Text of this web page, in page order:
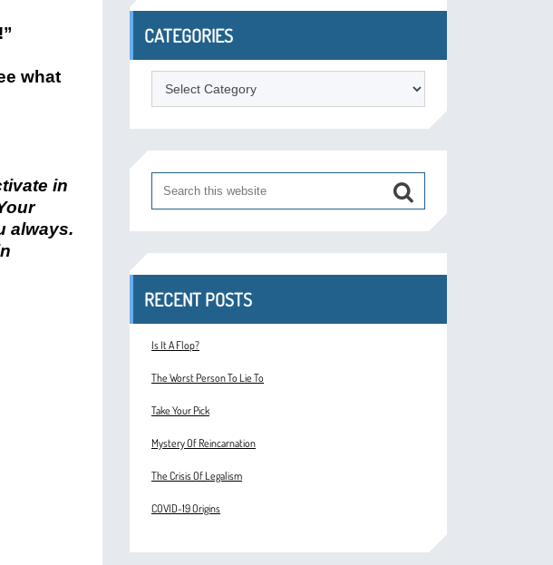
what
in
always.
CATEGORIES
Categories
RECENT POSTS
Is It A Flop?
The Worst Person To Lie To
Take Your Pick
Mystery Of Reincarnation
The Crisis Of Legalism
COVID-19 Origins